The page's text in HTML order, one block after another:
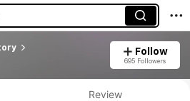
Follow
695 Followers
Review